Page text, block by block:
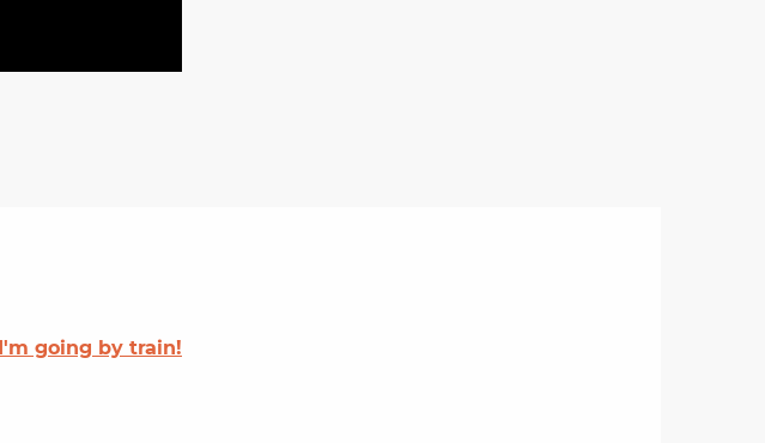
I'm going by train!